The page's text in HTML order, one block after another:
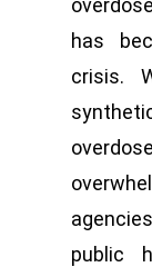
has
crisis.
public